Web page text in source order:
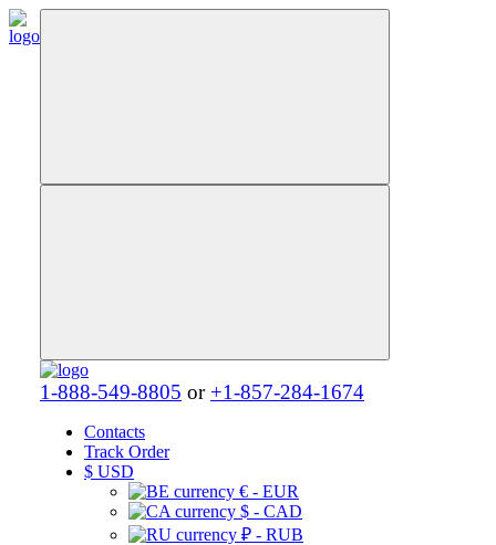
1-888-549-8805 or +1-857-284-1674
Contacts
Track Order
$ USD
€ - EUR
$ - CAD
₽ - RUB